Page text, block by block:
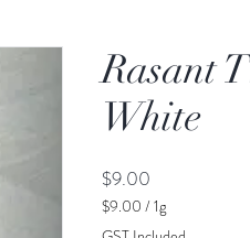
Rasant
White
$9.00
$9.00 /1g
$9.00